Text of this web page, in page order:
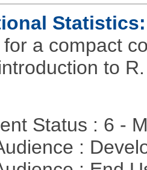
a compact
to R.
Status : 6 -
: